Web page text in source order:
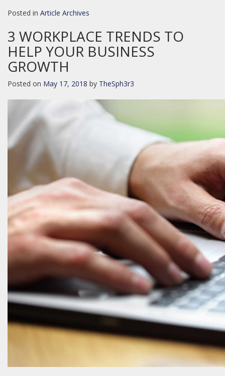
Posted in Article Archives
3 WORKPLACE TRENDS TO
HELP YOUR BUSINESS
GROWTH
Posted on May 17, 2018 by TheSph3r3